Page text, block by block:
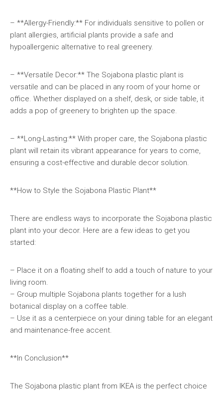
– **Allergy-Friendly:** For individuals sensitive to pollen or
plant allergies, artificial plants provide a safe and
hypoallergenic alternative to real greenery.
– **Versatile Decor:** The Sojabona plastic plant is
versatile and can be placed in any room of your home or
office. Whether displayed on a shelf, desk, or side table, it
adds a pop of greenery to brighten up the space.
– **Long-Lasting:** With proper care, the Sojabona plastic
plant will retain its vibrant appearance for years to come,
ensuring a cost-effective and durable decor solution.
**How to Style the Sojabona Plastic Plant**
There are endless ways to incorporate the Sojabona plastic
plant into your decor. Here are a few ideas to get you
started:
– Place it on a floating shelf to add a touch of nature to your
living room.
– Group multiple Sojabona plants together for a lush
botanical display on a coffee table.
– Use it as a centerpiece on your dining table for an elegant
and maintenance-free accent.
**In Conclusion**
The Sojabona plastic plant from IKEA is the perfect choice